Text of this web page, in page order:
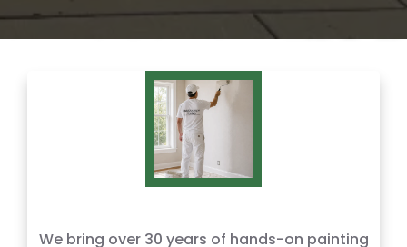
We bring over 30 years of hands-on painting